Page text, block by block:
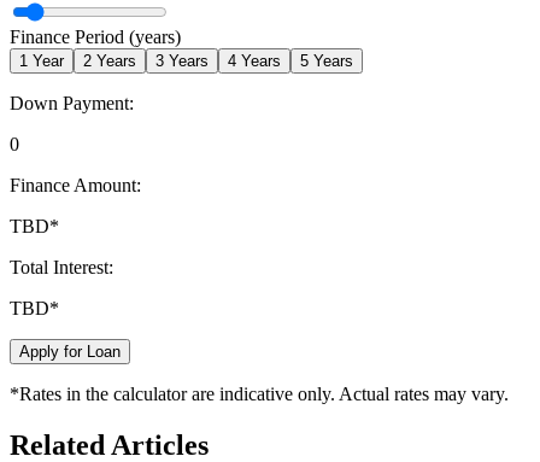
Finance Period (years)
1 Year 2 Years 3 Years 4 Years 5 Years
Down Payment:
0
Finance Amount:
TBD*
Total Interest:
TBD*
Apply for Loan
*Rates in the calculator are indicative only. Actual rates may vary.
Related Articles